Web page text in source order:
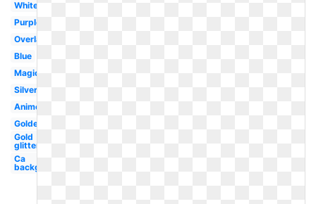
White
Purple
Overlay
Blue
Magic
Silver
Anime
Golden
Gold
glitter
Ca
background